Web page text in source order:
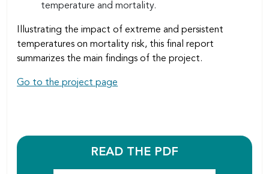
temperature and mortality.
Illustrating the impact of extreme and persistent
temperatures on mortality risk, this final report
summarizes the main findings of the project.
Go to the project page
READ THE PDF